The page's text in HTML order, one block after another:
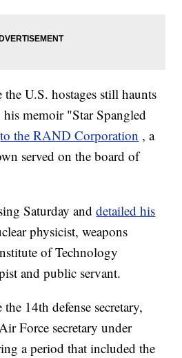
U.S. hostages still haunts
memoir "Star Spangled
to the RAND Corporation , a
served on the board of
Saturday and detailed his
physicist, weapons
of Technology
and public servant.
14th defense secretary,
Force secretary under
a period that included the